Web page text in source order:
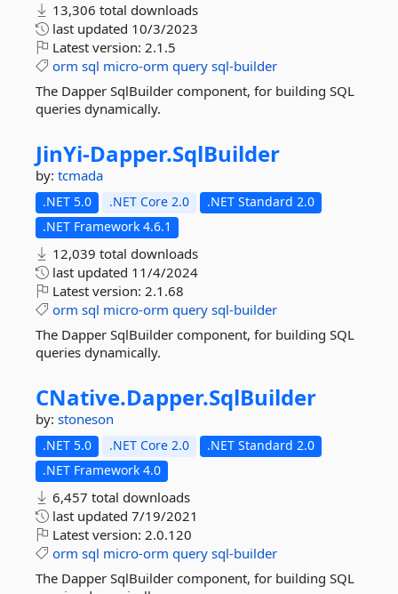
13,306 total downloads
last updated 10/3/2023
Latest version: 2.1.5
orm sql micro-orm query sql-builder
The Dapper SqlBuilder component, for building SQL
queries dynamically.
JinYi-Dapper.SqlBuilder
by: tcmada
.NET 5.0 .NET Core 2.0
.NET Standard 2.0
.NET Framework 4.6.1
12,039 total downloads
last updated 11/4/2024
Latest version: 2.1.68
orm sql micro-orm query sql-builder
The Dapper SqlBuilder component, for building SQL
queries dynamically.
CNative.Dapper.SqlBuilder
by: stoneson
.NET 5.0 .NET Core 2.0
.NET Standard 2.0
.NET Framework 4.0
6,457 total downloads
last updated 7/19/2021
Latest version: 2.0.120
orm sql micro-orm query sql-builder
The Dapper SqlBuilder component, for building SQL